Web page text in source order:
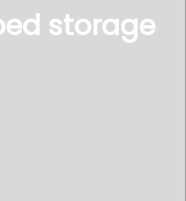
storage